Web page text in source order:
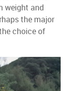
weight and
the major
choice of